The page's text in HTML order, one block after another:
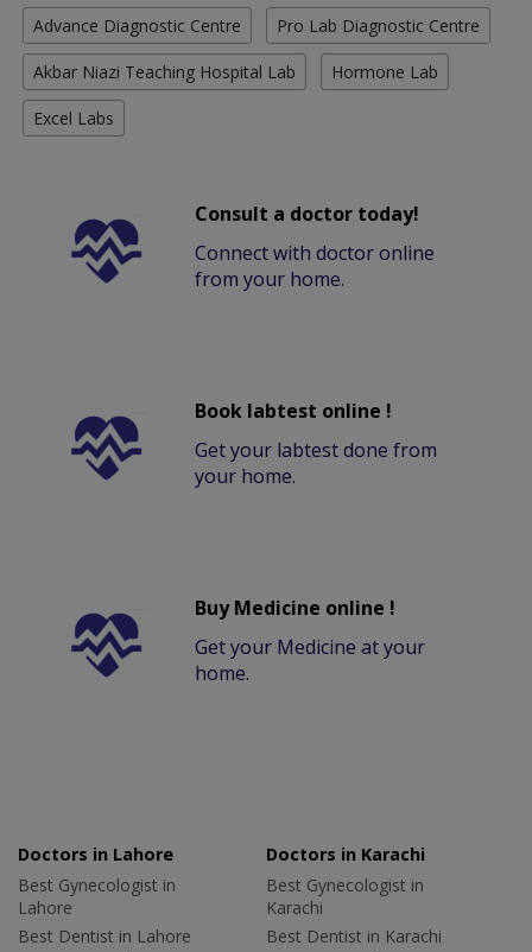
Advance Diagnostic Centre Pro Lab Diagnostic Centre
Akbar Niazi Teaching Hospital Lab Hormone Lab
Excel Labs
Consult a doctor today!
Connect with doctor online
from your home.
Book labtest online !
Get your labtest done from
your home.
Buy Medicine online !
Get your Medicine at your
home.
Doctors in Lahore
Best Gynecologist in
Lahore
Best Dentist in Lahore
Doctors in Karachi
Best Gynecologist in
Karachi
Best Dentist in Karachi